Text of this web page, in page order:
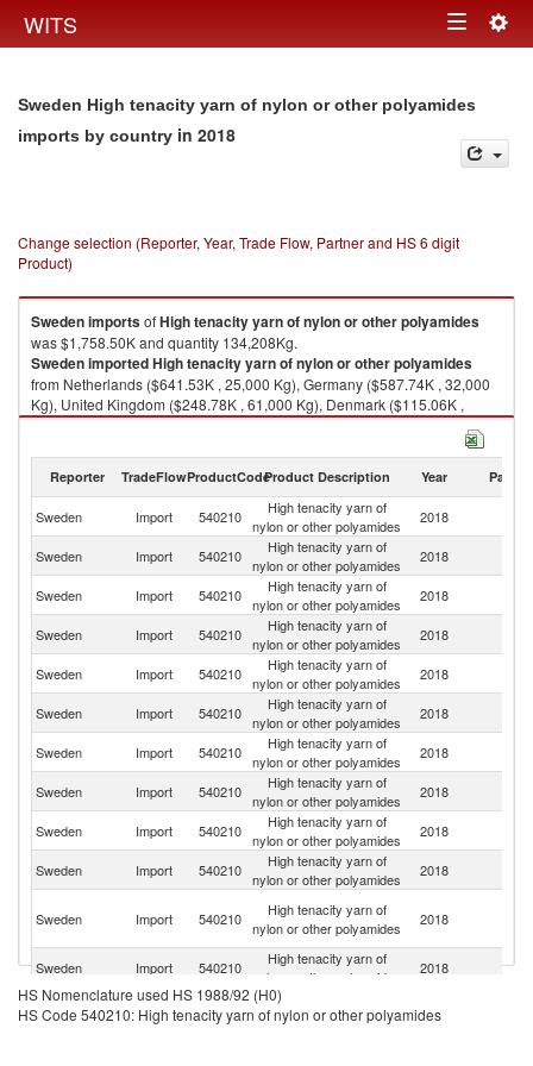
WITS Toggle
Sweden High tenacity yarn of nylon or other polyamides
imports by country in 2018
Change selection (Reporter, Year, Trade Flow, Partner and HS 6 digit
Product)
SwedenimportsofHigh tenacity yarn of nylon or other polyamides
was $1,758.50K and quantity 134,208Kg.
SwedenimportedHigh tenacity yarn of nylon or other polyamides
from Netherlands ($641.53K , 25,000 Kg), Germany ($587.74K , 32,000
Kg), United Kingdom ($248.78K , 61,000 Kg), Denmark ($115.06K ,
7,934 Kg), Spain ($75.09K , 3,000 Kg).
2018
Reporter TradeFlowProductCodeProduct Description Year Partner
Sweden Import 540210
High tenacity yarn of
nylon or other polyamides
2018
Sweden Import 540210
High tenacity yarn of
nylon or other polyamides
2018
Sweden Import 540210
High tenacity yarn of
nylon or other polyamides
2018
Sweden Import 540210
High tenacity yarn of
nylon or other polyamides
2018
Sweden
Import 540210
High tenacity yarn of
nylon or other polyamides
2018
Sweden Import 540210
High tenacity yarn of
nylon or other polyamides
2018
Sweden Import 540210
High tenacity yarn of
nylon or other polyamides
2018
Sweden
Import 540210
High tenacity yarn of
nylon or other polyamides
2018
Sweden Import 540210
High tenacity yarn of
nylon or other polyamides
2018
Sweden Import 540210
High tenacity yarn of
nylon or other polyamides
2018
Sweden Import 540210
High tenacity yarn of
nylon or other polyamides
2018
Sweden
Import 540210
High tenacity yarn of
nylon or other polyamides
2018
Sweden Import 540210
High tenacity yarn of
nylon or other polyamides
2018
HS Nomenclature used HS 1988/92 (H0)
HS Code 540210: High tenacity yarn of nylon or other polyamides